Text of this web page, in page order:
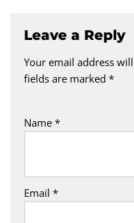
Leave a Reply
Your email address
fields are marked *
Name *
Email *